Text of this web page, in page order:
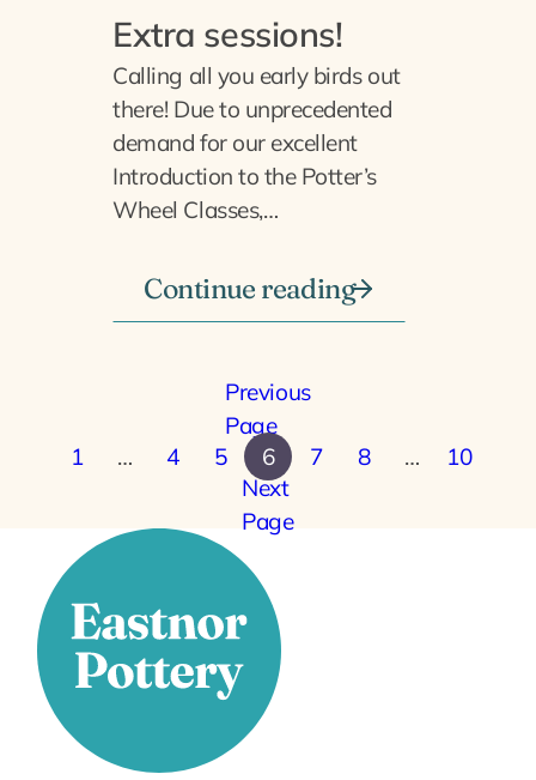
Extra sessions!
Calling all you early birds out
there! Due to unprecedented
demand for our excellent
Introduction to the Potter’s
Wheel Classes,…
Continue reading
Previous
Page
1
… 4 5 6 7 8 …
10
Next
Page